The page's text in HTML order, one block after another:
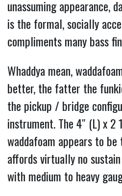
unassuming appearance,
is the formal, socially
compliments many bass
Whaddya mean,
better, the fatter the
the pickup / bridge
instrument. The4″ (L) x 2
waddafoam appears to
affords virtually no
with medium to heavy